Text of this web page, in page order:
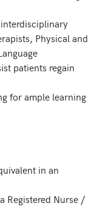
Physical and
patients regain
for ample learning
in an
Registered Nurse /